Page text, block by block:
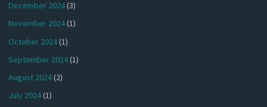
December 2024(3)
November 2024(1)
October 2024(1)
September 2024(1)
August 2024(2)
July 2024(1)